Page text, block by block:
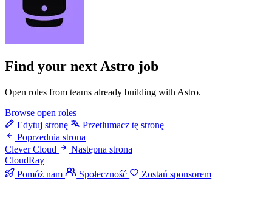
Find your next Astro job
Open roles from teams already building with Astro.
Browse open roles
Edytuj stronę
Przetłumacz tę stronę
Poprzednia strona
Clever Cloud
Następna strona
CloudRay
Pomóż nam
Społeczność Zostań sponsorem